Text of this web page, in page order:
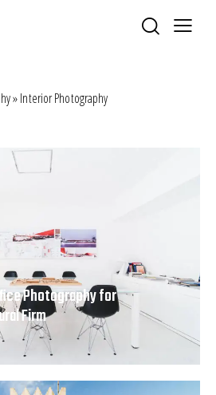
»Interior Photography
Photography for
Firm